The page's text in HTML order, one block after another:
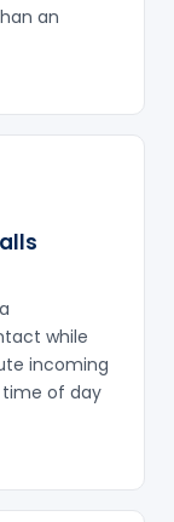
an
while
incoming
of day